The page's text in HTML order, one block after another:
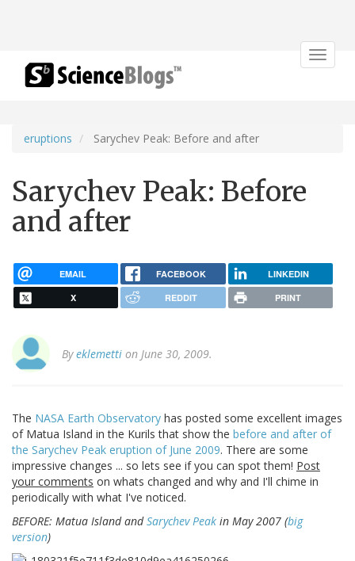
Toggle
eruptions Sarychev Peak: Before and after
Sarychev Peak: Before
and after
EMAIL FACEBOOK LINKEDIN
X REDDIT PRINT
Byeklemetti on June 30, 2009.
The NASA Earth Observatory has posted some excellent images
of Matua Island in the Kurils that show the before and after of
the Sarychev Peak eruption of June 2009. There are some
impressive changes ... so lets see if you can spot them! Post
your comments on whats changed and why and I'll chime in
periodically with what I've noticed.
BEFORE: Matua Island andSarychev Peak in May 2007 (big
version)